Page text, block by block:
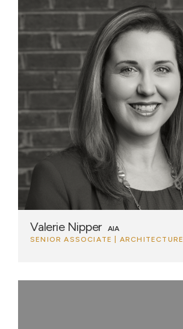
Valerie Nipper
AIA
SENIOR ASSOCIATE | ARCHITECTURE